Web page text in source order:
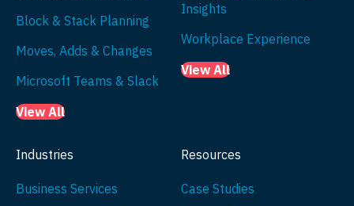
Block & Stack Planning
Moves, Adds & Changes
Microsoft Teams & Slack
View All
Insights
Workplace Experience
View All
Industries
Business Services
Resources
Case Studies